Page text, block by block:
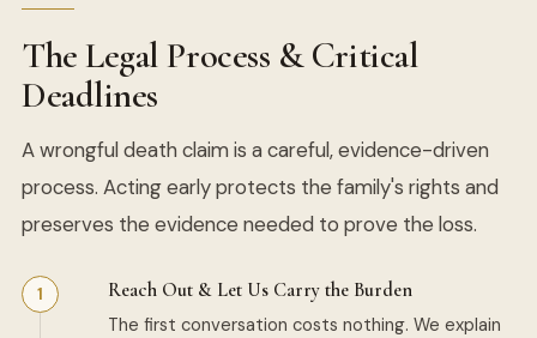
The Legal Process & Critical
Deadlines
A wrongful death claim is a careful, evidence-driven
process. Acting early protects the family's rights and
preserves the evidence needed to prove the loss.
Reach Out & Let Us Carry the Burden
The first conversation costs nothing. We explain